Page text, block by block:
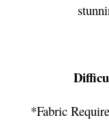
*Fabric